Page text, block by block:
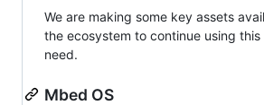
We are making some key assets
the ecosystem to continue using
need.
Mbed OS